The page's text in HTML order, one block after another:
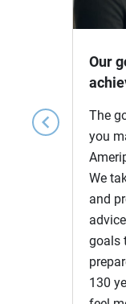
chevron_left
Our
The
you
We
and
goals
130